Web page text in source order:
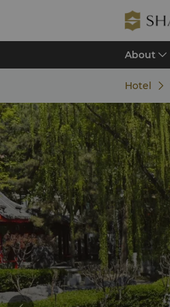
About
Hotel